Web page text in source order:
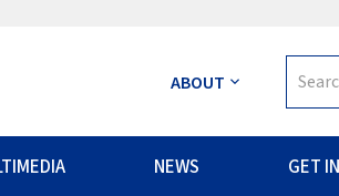
ABOUT
for:
NEWS GET